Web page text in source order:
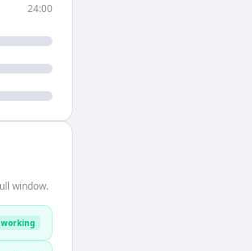
24:00
window.